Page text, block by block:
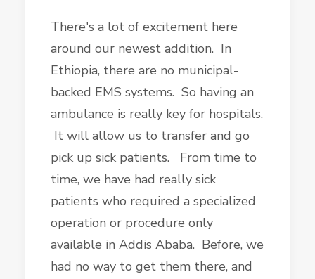
There's a lot of excitement here
around our newest addition. In
Ethiopia, there are no municipal-
backed EMS systems. So having an
ambulance is really key for hospitals.
It will allow us to transfer and go
pick up sick patients. From time to
time, we have had really sick
patients who required a specialized
operation or procedure only
available in Addis Ababa. Before, we
had no way to get them there, and